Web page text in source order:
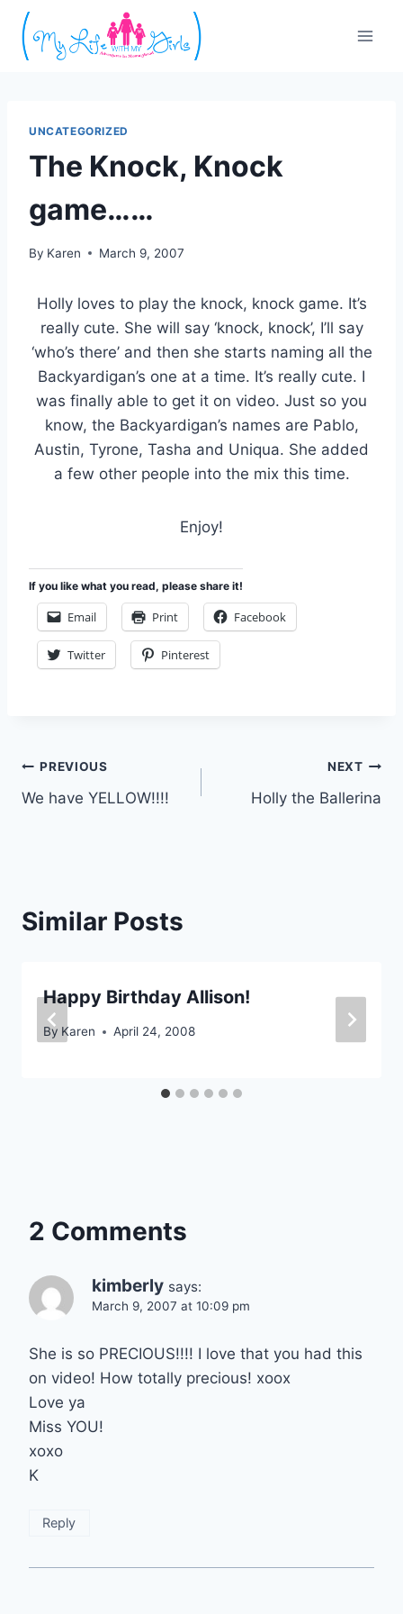
Skip
content
UNCATEGORIZED
The Knock, Knock
game……
By Karen March 9, 2007
Holly loves to play the knock, knock game. It’s
really cute. She will say ‘knock, knock’, I’ll say
‘who’s there’ and then she starts naming all the
Backyardigan’s one at a time. It’s really cute. I
was finally able to get it on video. Just so you
know, the Backyardigan’s names are Pablo,
Austin, Tyrone, Tasha and Uniqua. She added
a few other people into the mix this time.
Enjoy!
If you like what you read, please share it!
Email Print Facebook
Twitter Pinterest
Post
navigation
PREVIOUS
We have YELLOW!!!!
NEXT
Holly the Ballerina
Similar Posts
Happy Birthday Allison!
By Karen April 24, 2008
2 Comments
kimberly says:
March 9, 2007 at 10:09 pm
She is so PRECIOUS!!!! I love that you had this
on video! How totally precious! xoox
Love ya
Miss YOU!
xoxo
K
Reply